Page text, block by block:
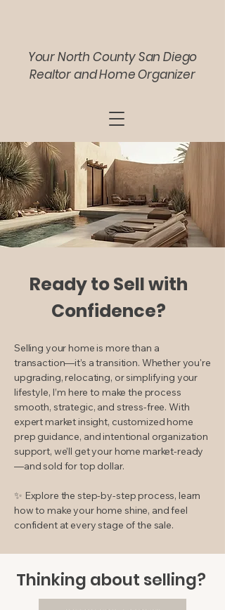
Your North County San Diego
Realtor and Home Organizer
Ready to Sell with
Confidence?
Selling your home is more than a
transaction—it’s a transition. Whether you're
upgrading, relocating, or simplifying your
lifestyle, I’m here to make the process
smooth, strategic, and stress-free. With
expert market insight, customized home
prep guidance, and intentional organization
support, we’ll get your home market-ready
—and sold for top dollar.
✨ Explore the step-by-step process, learn
how to make your home shine, and feel
confident at every stage of the sale.
Thinking about selling?